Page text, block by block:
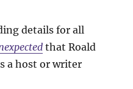
details for all
that Roald
a host or writer